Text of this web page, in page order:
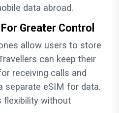
data abroad.
Greater Control
allow users to store
can keep their
receiving calls and
separate eSIM for data.
flexibility without